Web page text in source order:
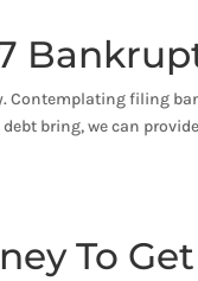
Contemplating filing
bring, we can
To